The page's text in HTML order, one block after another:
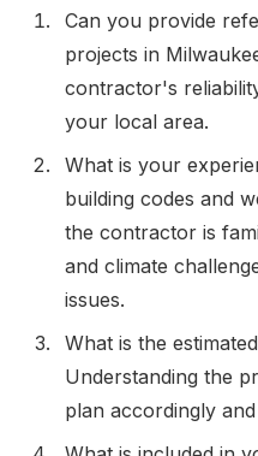
Can you provide
projects in
contractor's
your local area.
What is your
building codes and
the contractor is
and climate
issues.
What is the
Understanding the
plan accordingly